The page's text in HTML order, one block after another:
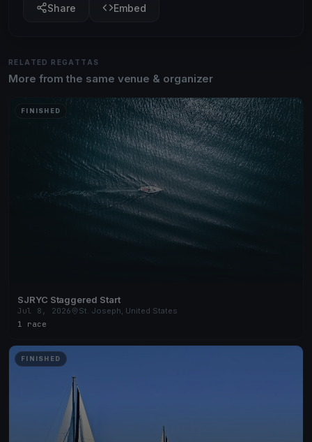
Share Embed
RELATED REGATTAS
More from the same venue & organizer
FINISHED
SJRYC Staggered Start
Jul 8, 2026
St. Joseph, United States
1 race
FINISHED